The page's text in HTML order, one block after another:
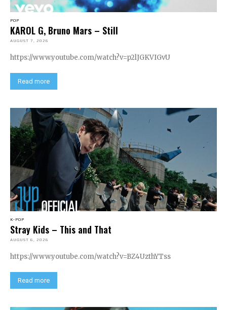
POP
KAROL G, Bruno Mars – Still
AUGUST 7, 2026
https://www.youtube.com/watch?v=p2lJGKVIGvU
Read more
K-POP
Stray Kids – This and That
AUGUST 6, 2026
https://www.youtube.com/watch?v=BZ4UzthYTss
Read more